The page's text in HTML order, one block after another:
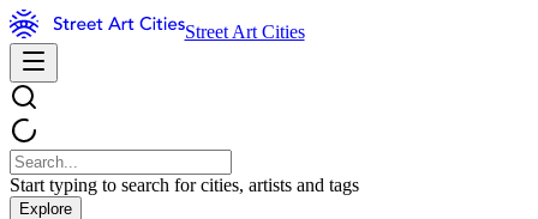
Street Art Cities
Start typing to search for cities, artists and tags
Explore